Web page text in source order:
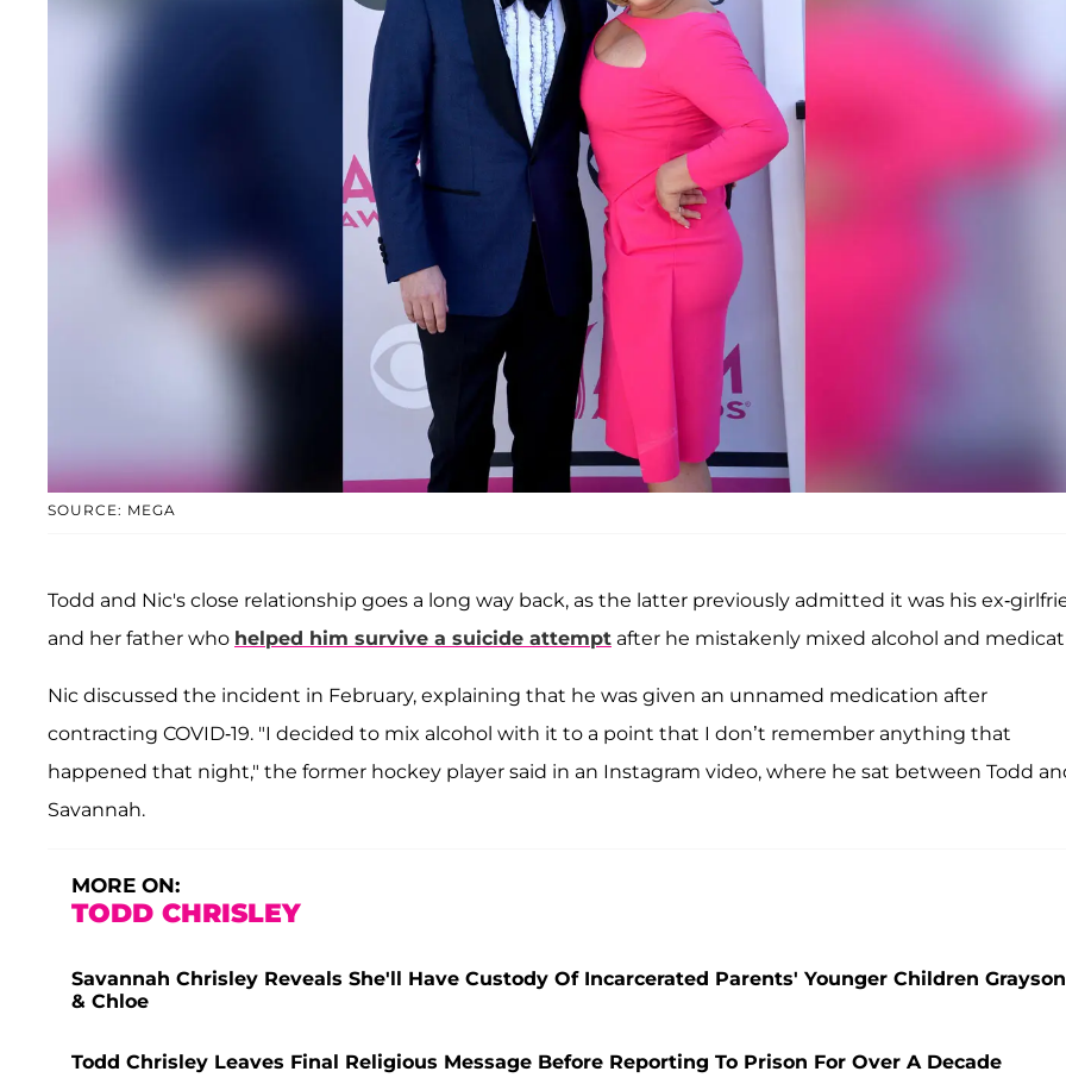
SOURCE: MEGA
Todd and Nic's close relationship goes a long way back, as the latter previously admitted it was his ex-
and her father who helped him survive a suicide attempt after he mistakenly mixed alcohol and
Nic discussed the incident in February, explaining that he was given an unnamed medication after
contracting COVID-19. "I decided to mix alcohol with it to a point that I don’t remember anything that
happened that night," the former hockey player said in an Instagram video, where he sat between Todd
Savannah.
MORE ON:
TODD CHRISLEY
Savannah Chrisley Reveals She'll Have Custody Of Incarcerated Parents' Younger Children Grayson
& Chloe
Todd Chrisley Leaves Final Religious Message Before Reporting To Prison For Over A Decade